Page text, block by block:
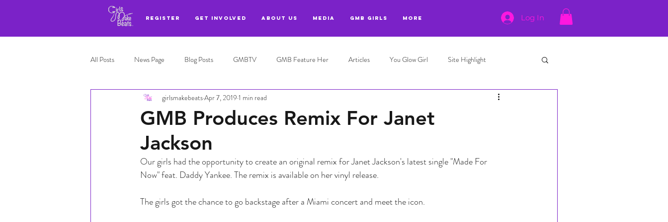
REGISTER GET INVOLVED ABOUT US MEDIA GMB GIRLS More Log In
All Posts News Page Blog Posts GMBTV GMB Feature Her Articles You Glow Girl Site Highlight
Adl highlights Top 3
GMB Produces Remix For Janet
Jackson
girlsmakebeatsApr 7, 2019 1 min read
Our girls had the opportunity to create an original remix for Janet Jackson's latest single "Made For
Now" feat. Daddy Yankee. The remix is available on her vinyl release.
The girls got the chance to go backstage after a Miami concert and meet the icon.